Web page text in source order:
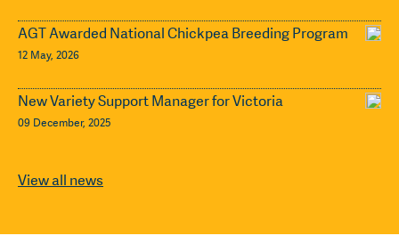
AGT Awarded National Chickpea Breeding Program
12 May, 2026
New Variety Support Manager for Victoria
09 December, 2025
View all news